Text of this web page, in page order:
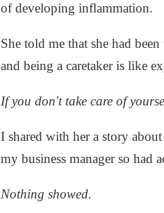
of developing inflammation.
She told me that she had
and being a caretaker is like
If you don't take care of
I shared with her a story
my business manager so had
Nothing showed.